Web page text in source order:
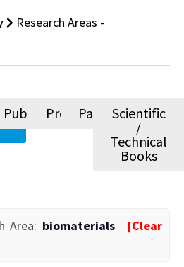
Research Areas -
PublicationsProjectsPatentsScientific
/
Technical
Books
Area: biomaterials
[Clear